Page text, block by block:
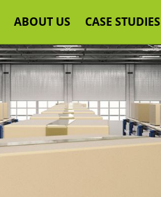
ABOUT US CASE STUDIES